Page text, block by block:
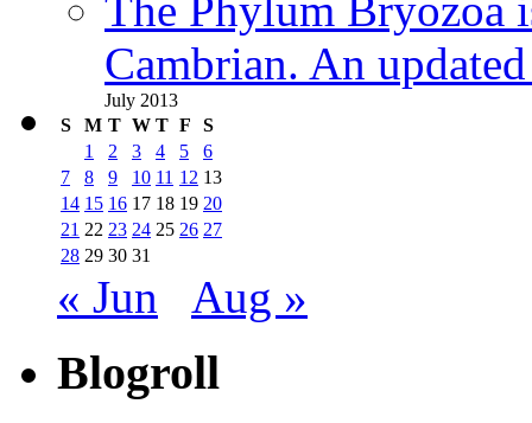
Cambrian. An
July 2013
S
M T W T F
S
1
2 3 4 5
6
7
8 9 10 11 12 13
14 15 16 17 18 19 20
21 22 23 24 25 26 27
28 29 30 31
« Jun Aug »
Blogroll